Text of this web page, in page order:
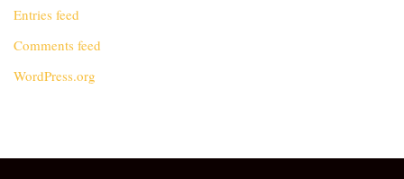
Entries feed
Comments feed
WordPress.org